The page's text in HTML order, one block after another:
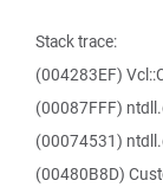
Stack trace:
(004283EF)
(00087FFF)
(00074531)
(00480B8D)